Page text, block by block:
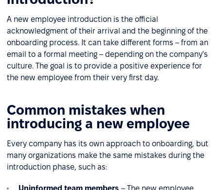
A new employee introduction is the official
acknowledgment of their arrival and the beginning of the
onboarding process. It can take different forms – from an
email to a formal meeting – depending on the company's
culture. The goal is to provide a positive experience for
the new employee from their very first day.
Common mistakes when
introducing a new employee
Every company has its own approach to onboarding, but
many organizations make the same mistakes during the
introduction phase, such as:
Uninformed team members – The new employee